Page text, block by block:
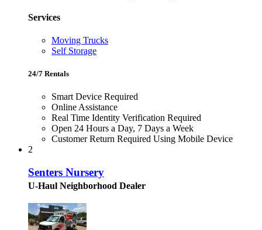
Services
Moving Trucks
Self Storage
24/7 Rentals
Smart Device Required
Online Assistance
Real Time Identity Verification Required
Open 24 Hours a Day, 7 Days a Week
Customer Return Required Using Mobile Device
2
Senters Nursery
U-Haul Neighborhood Dealer